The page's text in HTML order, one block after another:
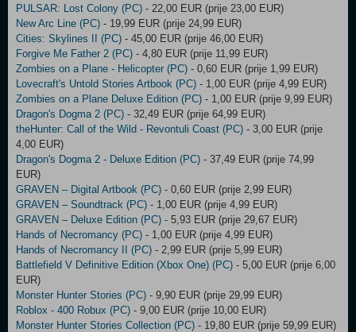
PULSAR: Lost Colony (PC) - 22,00 EUR (prije 23,00 EUR)
New Arc Line (PC) - 19,99 EUR (prije 24,99 EUR)
Cities: Skylines II (PC) - 45,00 EUR (prije 46,00 EUR)
Forgive Me Father 2 (PC) - 4,80 EUR (prije 11,99 EUR)
Zombies on a Plane - Helicopter (PC) - 0,60 EUR (prije 1,99 EUR)
Lovecraft's Untold Stories Artbook (PC) - 1,00 EUR (prije 4,99 EUR)
Zombies on a Plane Deluxe Edition (PC) - 1,00 EUR (prije 9,99 EUR)
Dragon's Dogma 2 (PC) - 32,49 EUR (prije 64,99 EUR)
theHunter: Call of the Wild - Revontuli Coast (PC) - 3,00 EUR (prije
4,00 EUR)
Dragon's Dogma 2 - Deluxe Edition (PC) - 37,49 EUR (prije 74,99
EUR)
GRAVEN – Digital Artbook (PC) - 0,60 EUR (prije 2,99 EUR)
GRAVEN – Soundtrack (PC) - 1,00 EUR (prije 4,99 EUR)
GRAVEN – Deluxe Edition (PC) - 5,93 EUR (prije 29,67 EUR)
Hands of Necromancy (PC) - 1,00 EUR (prije 4,99 EUR)
Hands of Necromancy II (PC) - 2,99 EUR (prije 5,99 EUR)
Battlefield V Definitive Edition (Xbox One) (PC) - 5,00 EUR (prije 6,00
EUR)
Monster Hunter Stories (PC) - 9,90 EUR (prije 29,99 EUR)
Roblox - 400 Robux (PC) - 9,00 EUR (prije 10,00 EUR)
Monster Hunter Stories Collection (PC) - 19,80 EUR (prije 59,99 EUR)